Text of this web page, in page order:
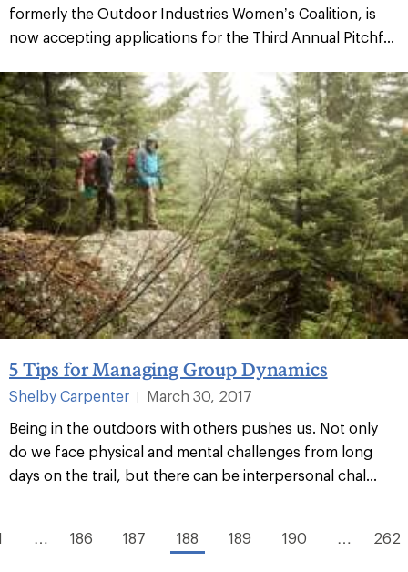
formerly the Outdoor Industries Women’s Coalition, is
now accepting applications for the Third Annual Pitchf...
5 Tips for Managing Group Dynamics
Shelby Carpenter
March 30, 2017
Being in the outdoors with others pushes us. Not only
do we face physical and mental challenges from long
days on the trail, but there can be interpersonal chal...
… 186 187 188 189 190 … 262